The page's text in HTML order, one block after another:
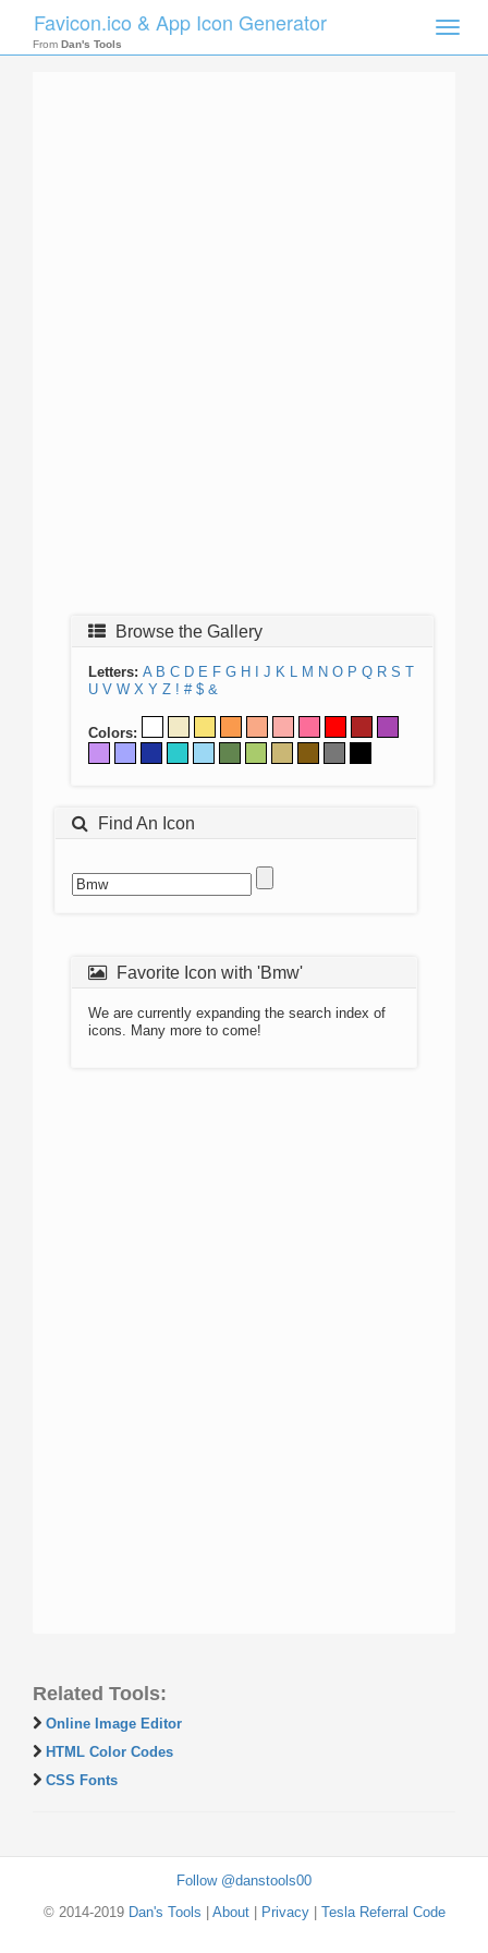
Toggle
Favicon.ico & App Icon Generator
From Dan's Tools
Browse the Gallery
Letters: A B C D E F G H J K L M N O P Q R S T
U V W X Y Z ! # $ &
Colors:
Find An Icon
Favorite Icon with 'Bmw'
We are currently expanding the search index of
icons. Many more to come!
Related Tools:
Online Image Editor
HTML Color Codes
CSS Fonts
Follow @danstools00
© 2014-2019 Dan's Tools About| Privacy| Tesla Referral Code